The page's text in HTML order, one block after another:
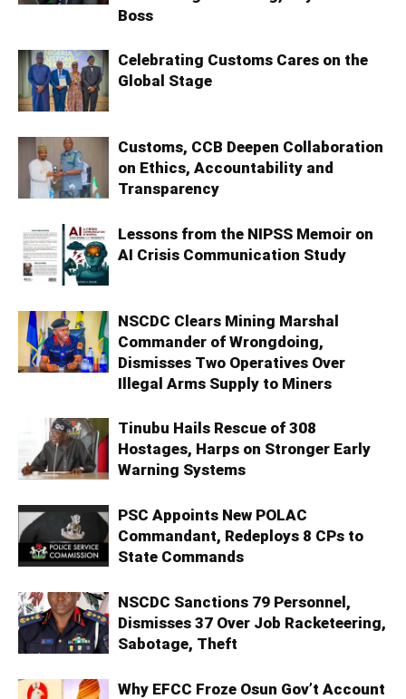
Boss
Celebrating Customs Cares on the
Global Stage
Customs, CCB Deepen Collaboration
on Ethics, Accountability and
Transparency
Lessons from the NIPSS Memoir on
AI Crisis Communication Study
NSCDC Clears Mining Marshal
Commander of Wrongdoing,
Dismisses Two Operatives Over
Illegal Arms Supply to Miners
Tinubu Hails Rescue of 308
Hostages, Harps on Stronger Early
Warning Systems
PSC Appoints New POLAC
Commandant, Redeploys 8 CPs to
State Commands
NSCDC Sanctions 79 Personnel,
Dismisses 37 Over Job Racketeering,
Sabotage, Theft
Why EFCC Froze Osun Gov’t Account